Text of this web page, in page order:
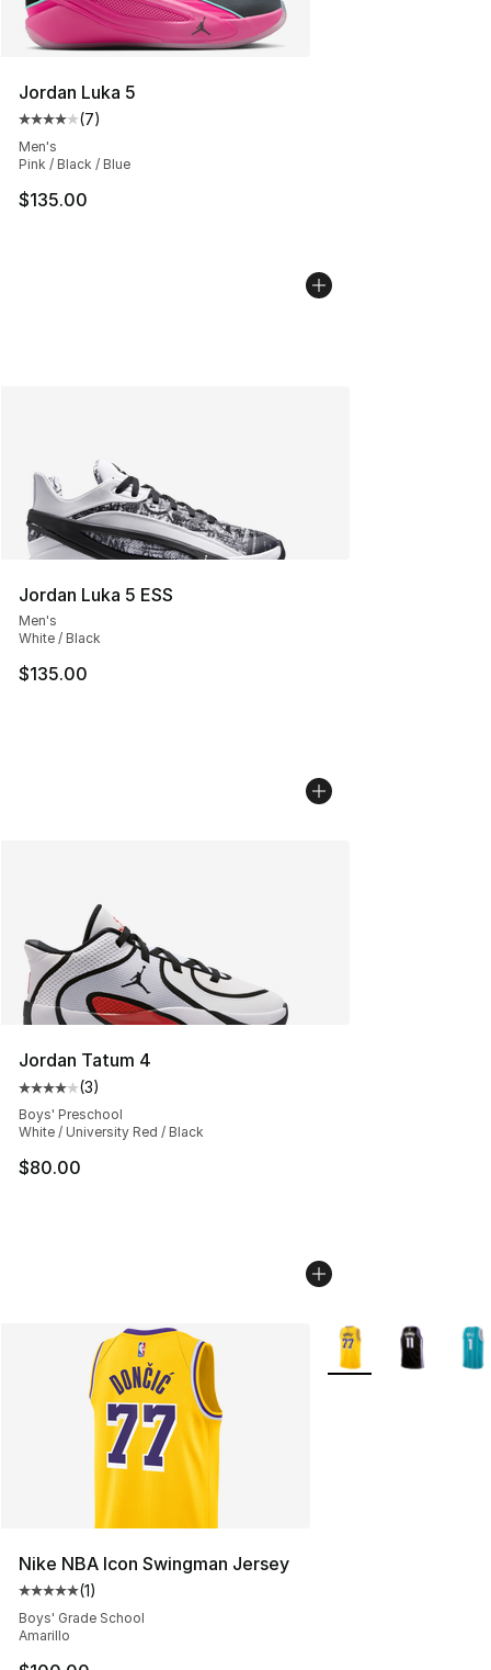
Jordan Luka 5
Average customer rating - [4 out of 5 stars], 7 reviews
(7)
Men's
Pink / Black / Blue
$135.00
Jordan Luka 5 ESS
Men's
White / Black
$135.00
Jordan Tatum 4
Average customer rating - [4 out of 5 stars], 3 reviews
(3)
Boys' Preschool
White / University Red / Black
$80.00
Nike NBA Icon Swingman Jersey
Average customer rating - [5 out of 5 stars], 1 reviews
(1)
Boys' Grade School
Amarillo
More Colors